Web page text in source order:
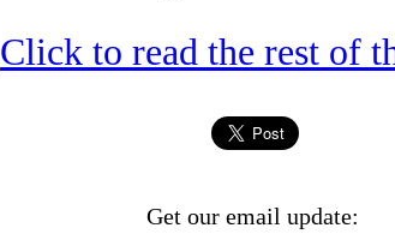
Click to read the rest of
Get our email update: